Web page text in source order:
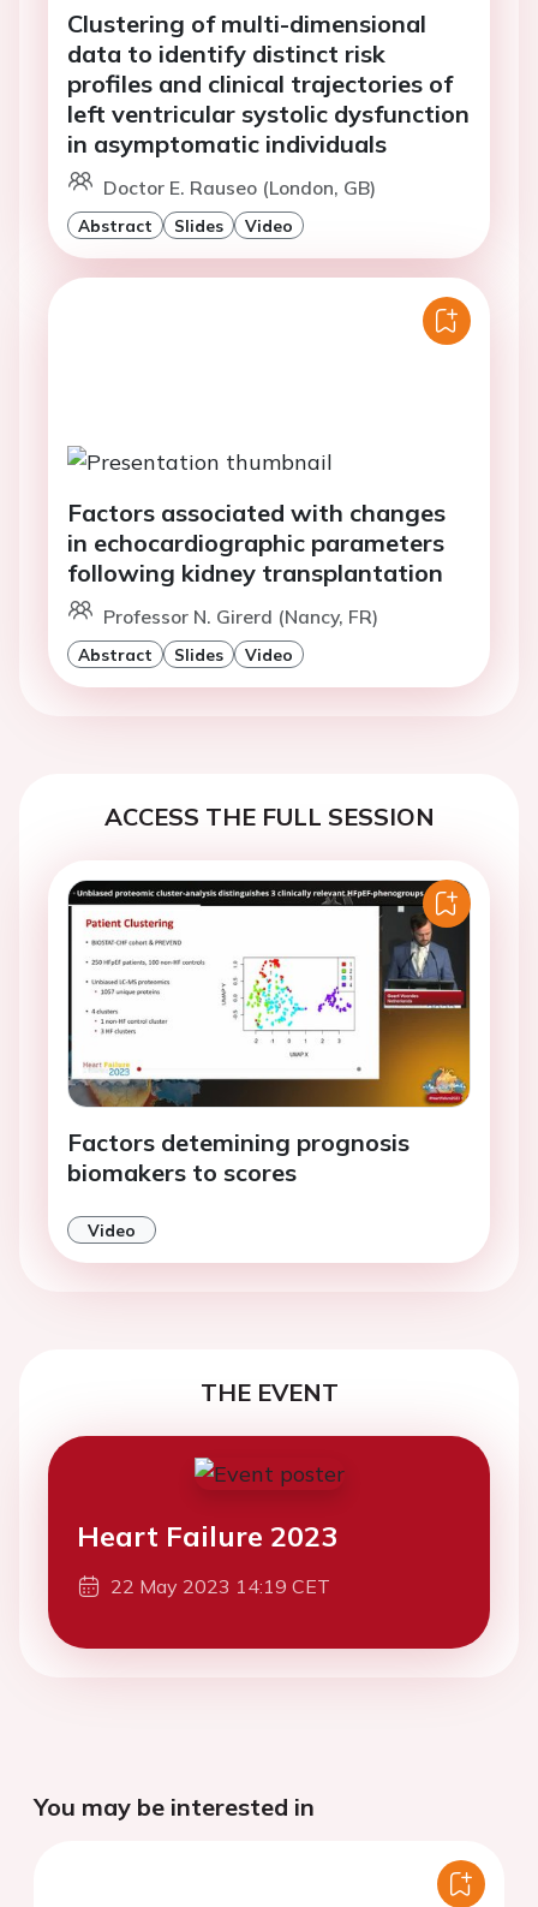
Clustering of multi-dimensional
data to identify distinct risk
profiles and clinical trajectories of
left ventricular systolic dysfunction
in asymptomatic individuals
Doctor E. Rauseo (London, GB)
Abstract Slides Video
Factors associated with changes
in echocardiographic parameters
following kidney transplantation
Professor N. Girerd (Nancy, FR)
Abstract Slides Video
ACCESS THE FULL SESSION
Factors detemining prognosis
biomakers to scores
Video
THE EVENT
Heart Failure 2023
22 May 2023 14:19 CET
You may be interested in